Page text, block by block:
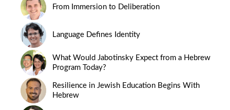
From Immersion to Deliberation
Language Defines Identity
What Would Jabotinsky Expect from a Hebrew
Program Today?
Resilience in Jewish Education Begins With
Hebrew